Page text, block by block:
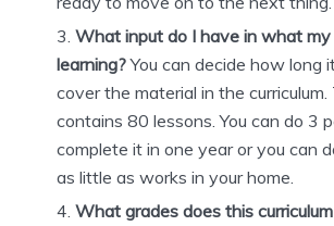
What input do I have in what my
learning?You can decide how long
cover the material in the
contains 80 lessons. You can do 3
complete it in one year or you can
as little as works in your home.
What grades does this curriculum